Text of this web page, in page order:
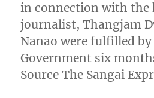
in connection with the
journalist, Thangjam
Nanao were fulfilled by
Government six
Source The Sangai